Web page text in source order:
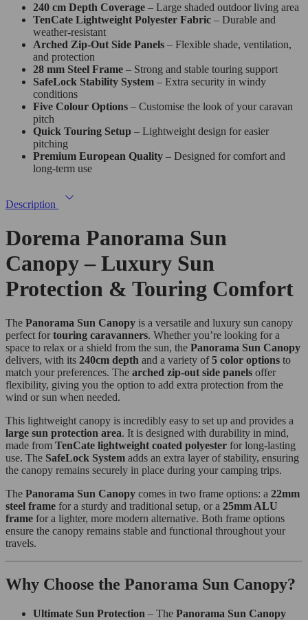
240 cm Depth Coverage – Large shaded outdoor living area
TenCate Lightweight Polyester Fabric – Durable and
weather-resistant
Arched Zip-Out Side Panels – Flexible shade, ventilation,
and protection
28 mm Steel Frame – Strong and stable touring support
SafeLock Stability System – Extra security in windy
conditions
Five Colour Options – Customise the look of your caravan
pitch
Quick Touring Setup – Lightweight design for easier
pitching
Premium European Quality – Designed for comfort and
long-term use
Description
Dorema Panorama Sun
Canopy – Luxury Sun
Protection & Touring Comfort
The Panorama Sun Canopy is a versatile and luxury sun canopy
perfect for touring caravanners. Whether you’re looking for a
space to relax or a shield from the sun, the Panorama Sun Canopy
delivers, with its 240cm depth and a variety of5 color options to
match your preferences. The arched zip-out side panels offer
flexibility, giving you the option to add extra protection from the
wind or sun when needed.
This lightweight canopy is incredibly easy to set up and provides a
large sun protection area. It is designed with durability in mind,
made from TenCate lightweight coated polyester for long-lasting
use. The SafeLock System adds an extra layer of stability, ensuring
the canopy remains securely in place during your camping trips.
The Panorama Sun Canopy comes in two frame options: a 22mm
steel frame for a sturdy and traditional setup, or a 25mm ALU
frame for a lighter, more modern alternative. Both frame options
ensure the canopy remains stable and functional throughout your
travels.
Why Choose the Panorama Sun Canopy?
Ultimate Sun Protection – The Panorama Sun Canopy